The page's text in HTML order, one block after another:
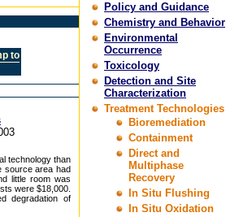
Policy and Guidance
Chemistry and Behavior
Environmental
Occurrence
Toxicology
Detection and Site
Characterization
Treatment Technologies
Bioremediation
Containment
Direct and
Multiphase
Recovery
In Situ Flushing
In Situ Oxidation
to
technology than
source area had
little room was
were $18,000.
degradation of